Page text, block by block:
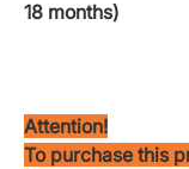
18 months)
Attention!
To purchase this